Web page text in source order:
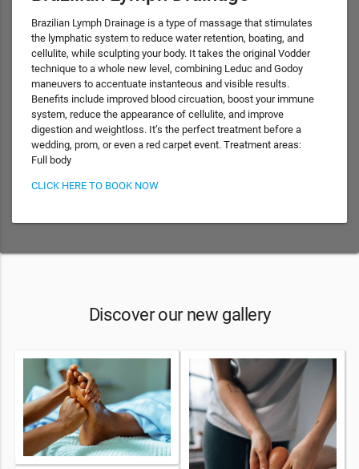
Brazilian Lymph Drainage is a type of massage that stimulates
the lymphatic system to reduce water retention, boating, and
cellulite, while sculpting your body. It takes the original Vodder
technique to a whole new level, combining Leduc and Godoy
maneuvers to accentuate instanteous and visible results.
Benefits include improved blood circuation, boost your immune
system, reduce the appearance of cellulite, and improve
digestion and weightloss. It’s the perfect treatment before a
wedding, prom, or even a red carpet event. Treatment areas:
Full body
CLICK HERE TO BOOK NOW
Discover our new gallery